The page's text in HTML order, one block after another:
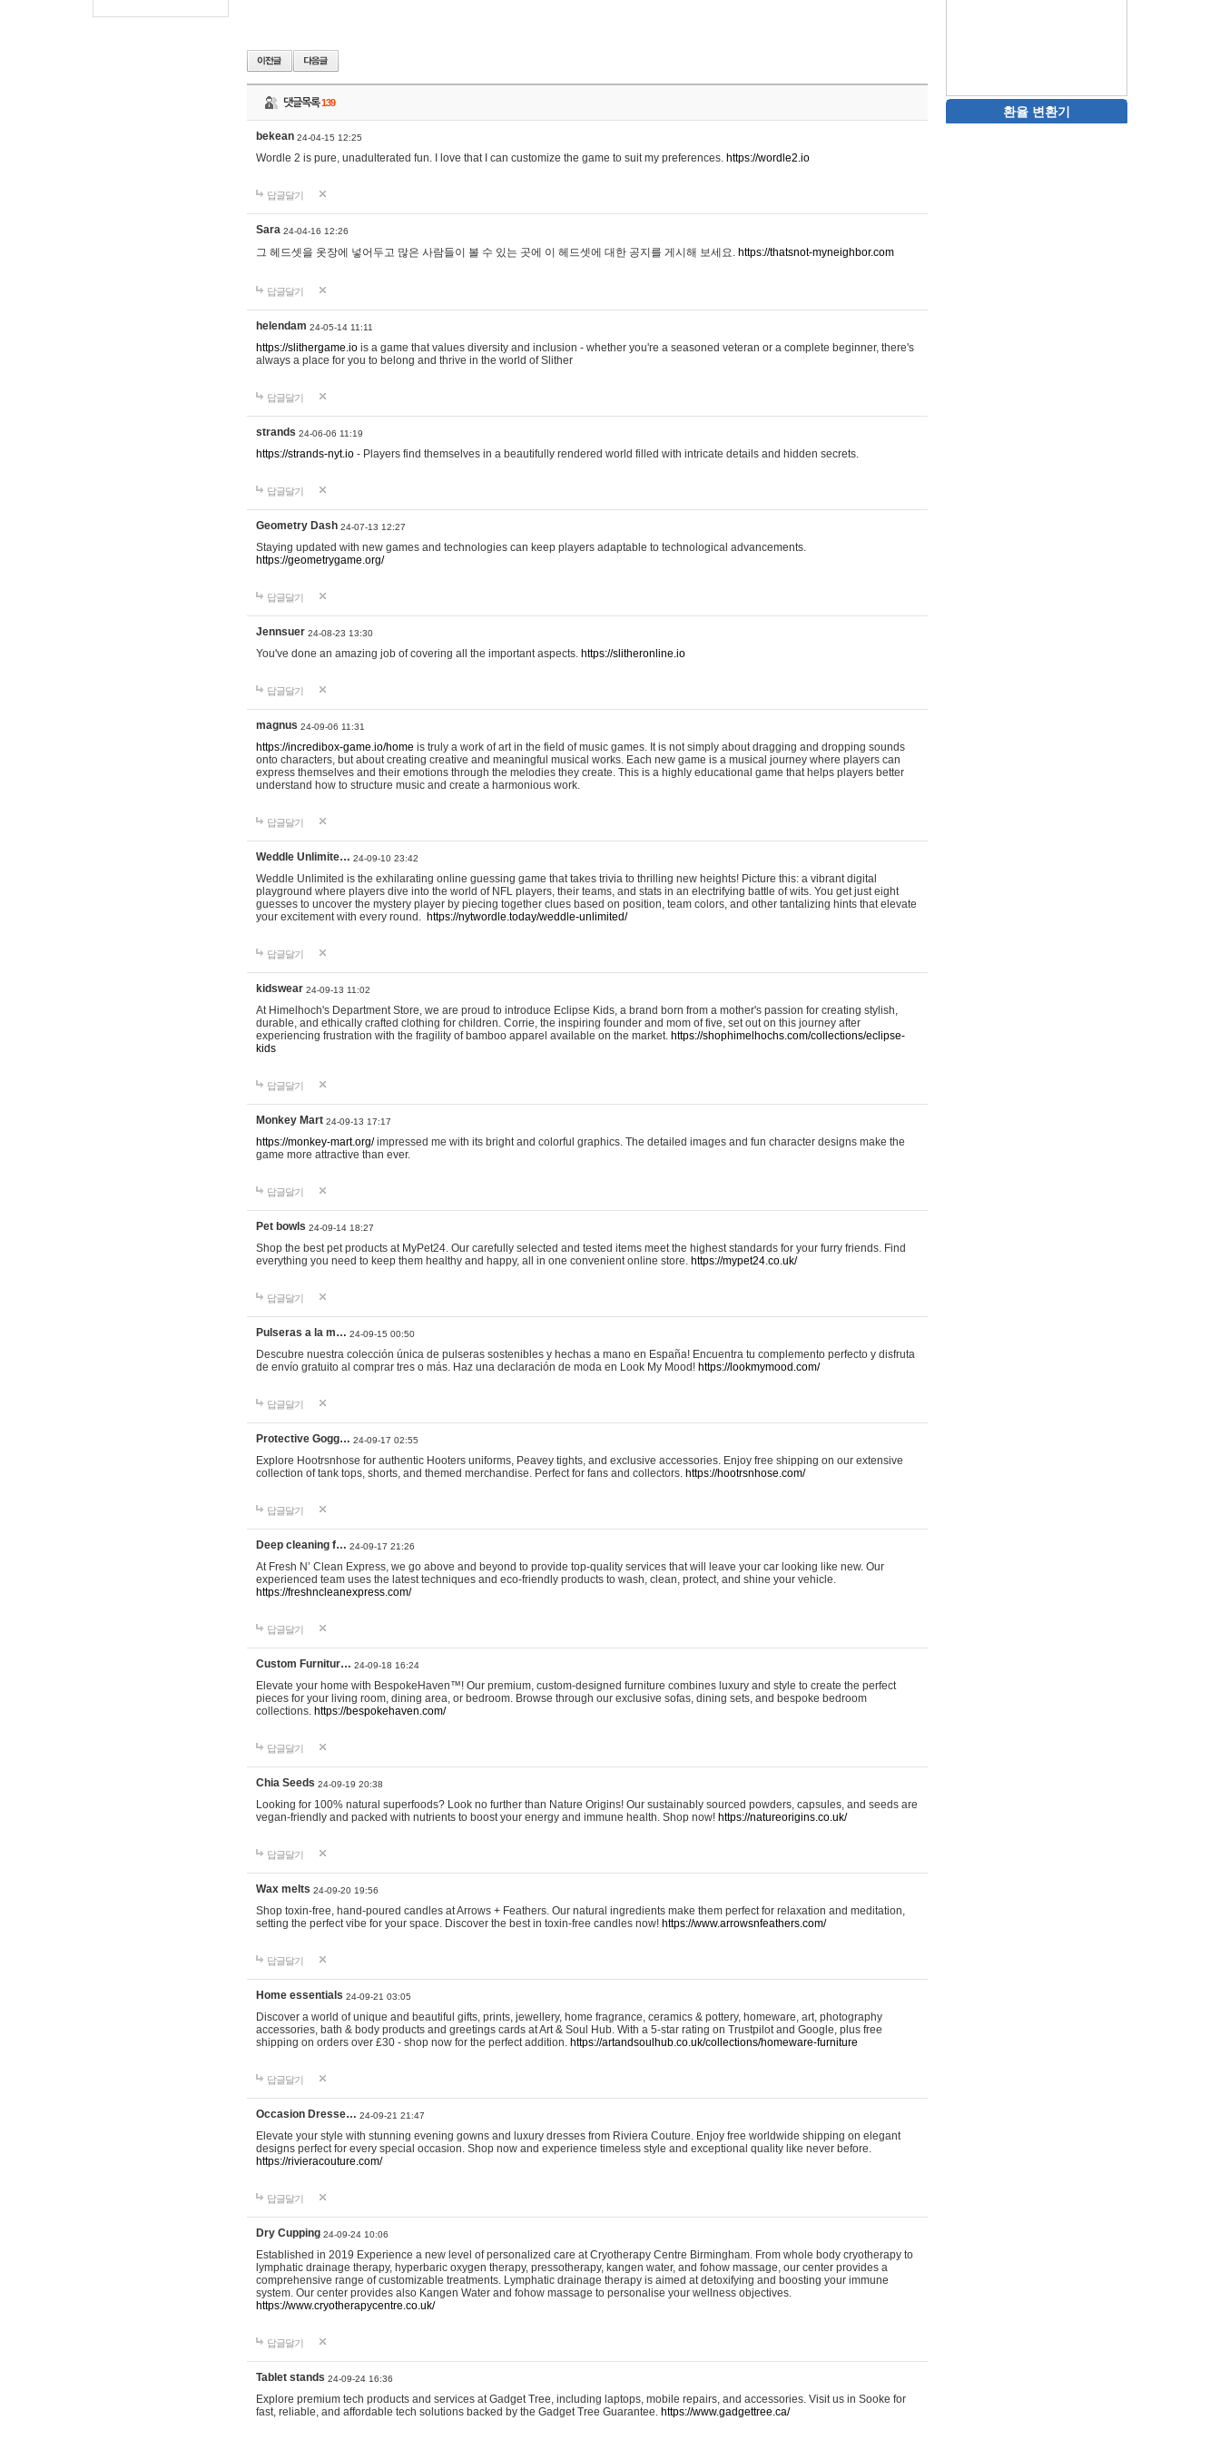
댓글목록139
bekean 24-04-15 12:25
Wordle 2 is pure, unadulterated fun. I love that I can customize the game to suit my preferences. https://wordle2.io
답글달기
Sara 24-04-16 12:26
그 헤드셋을 옷장에 넣어두고 많은 사람들이 볼 수 있는 곳에 이 헤드셋에 대한 공지를 게시해 보세요. https://thatsnot-myneighbor.com
답글달기
helendam 24-05-14 11:11
https://slithergame.io is a game that values diversity and inclusion - whether you're a seasoned veteran or a complete beginner, there's
always a place for you to belong and thrive in the world of Slither
답글달기
strands 24-06-06 11:19
https://strands-nyt.io - Players find themselves in a beautifully rendered world filled with intricate details and hidden secrets.
답글달기
Geometry Dash 24-07-13 12:27
Staying updated with new games and technologies can keep players adaptable to technological advancements.
https://geometrygame.org/
답글달기
Jennsuer 24-08-23 13:30
You've done an amazing job of covering all the important aspects. https://slitheronline.io
답글달기
magnus 24-09-06 11:31
https://incredibox-game.io/home is truly a work of art in the field of music games. It is not simply about dragging and dropping sounds
onto characters, but about creating creative and meaningful musical works. Each new game is a musical journey where players can
express themselves and their emotions through the melodies they create. This is a highly educational game that helps players better
understand how to structure music and create a harmonious work.
답글달기
Weddle Unlimite… 24-09-10 23:42
Weddle Unlimited is the exhilarating online guessing game that takes trivia to thrilling new heights! Picture this: a vibrant digital
playground where players dive into the world of NFL players, their teams, and stats in an electrifying battle of wits. You get just eight
guesses to uncover the mystery player by piecing together clues based on position, team colors, and other tantalizing hints that elevate
your excitement with every round. https://nytwordle.today/weddle-unlimited/
답글달기
kidswear 24-09-13 11:02
At Himelhoch's Department Store, we are proud to introduce Eclipse Kids, a brand born from a mother's passion for creating stylish,
durable, and ethically crafted clothing for children. Corrie, the inspiring founder and mom of five, set out on this journey after
experiencing frustration with the fragility of bamboo apparel available on the market. https://shophimelhochs.com/collections/eclipse-
kids
답글달기
Monkey Mart 24-09-13 17:17
https://monkey-mart.org/impressed me with its bright and colorful graphics. The detailed images and fun character designs make the
game more attractive than ever.
답글달기
Pet bowls 24-09-14 18:27
Shop the best pet products at MyPet24. Our carefully selected and tested items meet the highest standards for your furry friends. Find
everything you need to keep them healthy and happy, all in one convenient online store. https://mypet24.co.uk/
답글달기
Pulseras a la m… 24-09-15 00:50
Descubre nuestra colección única de pulseras sostenibles y hechas a mano en España! Encuentra tu complemento perfecto y disfruta
de envío gratuito al comprar tres o más. Haz una declaración de moda en Look My Mood! https://lookmymood.com/
답글달기
Protective Gogg… 24-09-17 02:55
Explore Hootrsnhose for authentic Hooters uniforms, Peavey tights, and exclusive accessories. Enjoy free shipping on our extensive
collection of tank tops, shorts, and themed merchandise. Perfect for fans and collectors. https://hootrsnhose.com/
답글달기
Deep cleaning f… 24-09-17 21:26
At Fresh N’ Clean Express, we go above and beyond to provide top-quality services that will leave your car looking like new. Our
experienced team uses the latest techniques and eco-friendly products to wash, clean, protect, and shine your vehicle.
https://freshncleanexpress.com/
답글달기
Custom Furnitur… 24-09-18 16:24
Elevate your home with BespokeHaven™! Our premium, custom-designed furniture combines luxury and style to create the perfect
pieces for your living room, dining area, or bedroom. Browse through our exclusive sofas, dining sets, and bespoke bedroom
collections. https://bespokehaven.com/
답글달기
Chia Seeds 24-09-19 20:38
Looking for 100% natural superfoods? Look no further than Nature Origins! Our sustainably sourced powders, capsules, and seeds are
vegan-friendly and packed with nutrients to boost your energy and immune health. Shop now! https://natureorigins.co.uk/
답글달기
Wax melts 24-09-20 19:56
Shop toxin-free, hand-poured candles at Arrows + Feathers. Our natural ingredients make them perfect for relaxation and meditation,
setting the perfect vibe for your space. Discover the best in toxin-free candles now! https://www.arrowsnfeathers.com/
답글달기
Home essentials 24-09-21 03:05
Discover a world of unique and beautiful gifts, prints, jewellery, home fragrance, ceramics & pottery, homeware, art, photography
accessories, bath & body products and greetings cards at Art & Soul Hub. With a 5-star rating on Trustpilot and Google, plus free
shipping on orders over £30 - shop now for the perfect addition. https://artandsoulhub.co.uk/collections/homeware-furniture
답글달기
Occasion Dresse… 24-09-21 21:47
Elevate your style with stunning evening gowns and luxury dresses from Riviera Couture. Enjoy free worldwide shipping on elegant
designs perfect for every special occasion. Shop now and experience timeless style and exceptional quality like never before.
https://rivieracouture.com/
답글달기
Dry Cupping 24-09-24 10:06
Established in 2019 Experience a new level of personalized care at Cryotherapy Centre Birmingham. From whole body cryotherapy to
lymphatic drainage therapy, hyperbaric oxygen therapy, pressotherapy, kangen water, and fohow massage, our center provides a
comprehensive range of customizable treatments. Lymphatic drainage therapy is aimed at detoxifying and boosting your immune
system. Our center provides also Kangen Water and fohow massage to personalise your wellness objectives.
https://www.cryotherapycentre.co.uk/
답글달기
Tablet stands 24-09-24 16:36
Explore premium tech products and services at Gadget Tree, including laptops, mobile repairs, and accessories. Visit us in Sooke for
fast, reliable, and affordable tech solutions backed by the Gadget Tree Guarantee. https://www.gadgettree.ca/
환율 변환기